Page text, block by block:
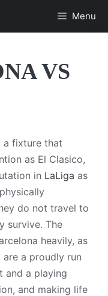
Menu
VS
a fixture that
as El Clasico,
in LaLiga as
do not travel to
survive. The
heavily, as
a proudly run
and a playing
and making life